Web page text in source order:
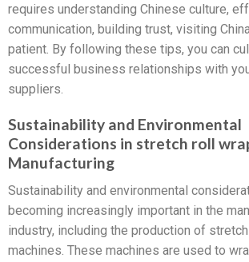
requires understanding Chinese culture,
communication, building trust, visiting
patient. By following these tips, you can
successful business relationships with
suppliers.
Sustainability and Environmental
Considerations in stretch roll
Manufacturing
Sustainability and environmental
becoming increasingly important in the
industry, including the production of
machines. These machines are used to